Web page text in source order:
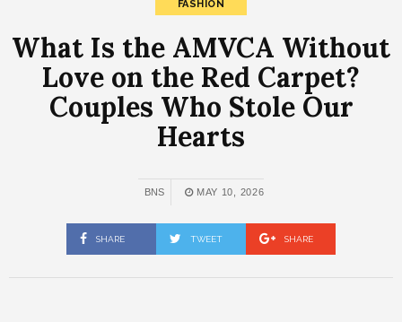
FASHION
What Is the AMVCA Without
Love on the Red Carpet?
Couples Who Stole Our
Hearts
BNS MAY 10, 2026
SHARE TWEET SHARE